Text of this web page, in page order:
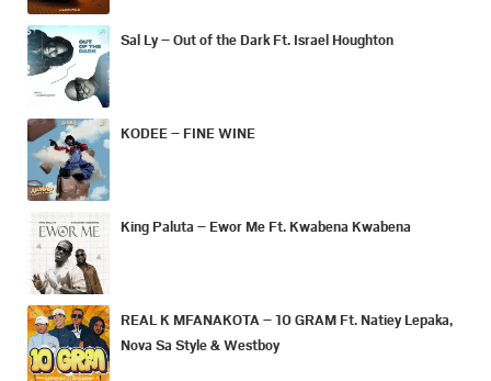
Sal Ly – Out of the Dark Ft. Israel Houghton
KODEE – FINE WINE
King Paluta – Ewor Me Ft. Kwabena Kwabena
REAL K MFANAKOTA – 10 GRAM Ft. Natiey Lepaka,
Nova Sa Style & Westboy